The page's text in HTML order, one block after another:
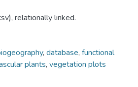
relationally linked.
, database, functional
plants, vegetation plots